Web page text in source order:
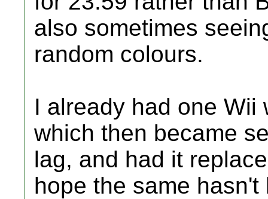
also sometimes
random colours.
I already had one Wii
which then became
lag, and had it
hope the same